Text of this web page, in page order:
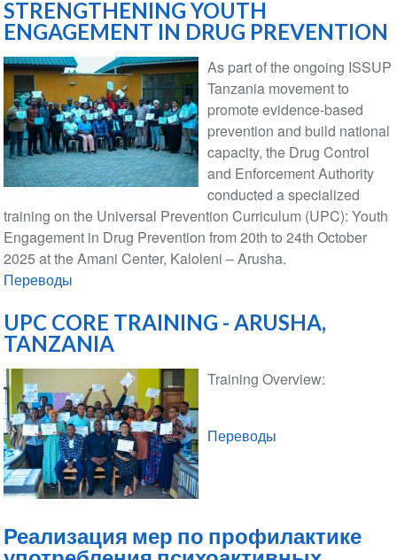
STRENGTHENING YOUTH
ENGAGEMENT IN DRUG PREVENTION
As part of the ongoing ISSUP
Tanzania movement to
promote evidence-based
prevention and build national
capacity, the Drug Control
and Enforcement Authority
conducted a specialized
training on the Universal Prevention Curriculum (UPC): Youth
Engagement in Drug Prevention from 20th to 24th October
2025 at the Amani Center, Kaloleni – Arusha.
Переводы
UPC CORE TRAINING - ARUSHA,
TANZANIA
Training Overview:
Переводы
Реализация мер по профилактике